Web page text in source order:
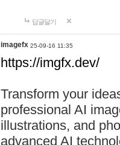
답글달기
imagefx 25-09-16 11:35
https://imgfx.dev/
Transform your
professional AI
illustrations, and
advanced AI